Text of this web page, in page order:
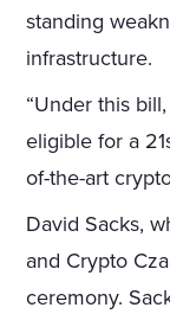
standing
infrastructure.
“Under this
eligible for a
of-the-art
David Sacks,
and Crypto
ceremony.